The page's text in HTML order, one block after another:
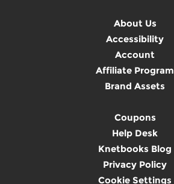
About Us
Accessibility
Account
Affiliate Program
Brand Assets
Coupons
Help Desk
Knetbooks Blog
Privacy Policy
Cookie Settings